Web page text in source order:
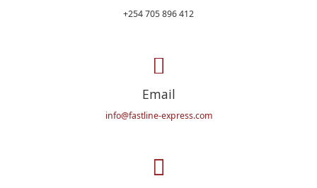
+254 705 896 412
Email
info@fastline-express.com